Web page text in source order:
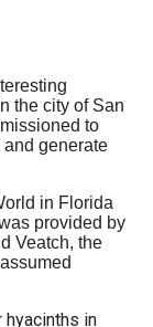
the city of San
to
generate
in Florida
provided by
Veatch, the
in